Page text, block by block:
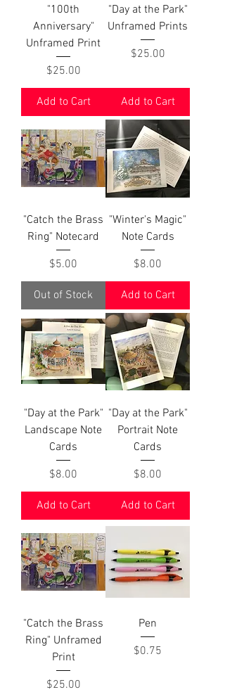
"100th
Anniversary"
Unframed Print
Price
$25.00
Add to Cart
"Day at the Park"
Unframed Prints
Price
$25.00
Add to Cart
"Catch the Brass
Ring" Notecard
Price
$5.00
Out of Stock
"Winter's Magic"
Note Cards
Price
$8.00
Add to Cart
"Day at the Park"
Landscape Note
Cards
Price
$8.00
Add to Cart
"Day at the Park"
Portrait Note
Cards
Price
$8.00
Add to Cart
"Catch the Brass
Ring" Unframed
Print
Price
$25.00
Pen
Price
$0.75